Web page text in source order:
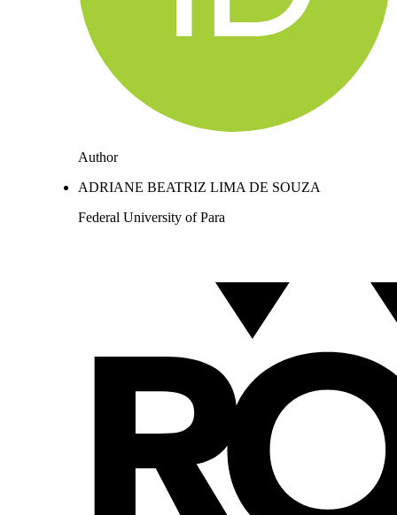
Author
ADRIANE BEATRIZ LIMA DE SOUZA
Federal University of Para